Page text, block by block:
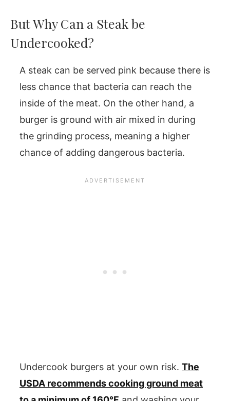
But Why Can a Steak be
Undercooked?
A steak can be served pink because there is
less chance that bacteria can reach the
inside of the meat. On the other hand, a
burger is ground with air mixed in during
the grinding process, meaning a higher
chance of adding dangerous bacteria.
Undercook burgers at your own risk. The
USDA recommends cooking ground meat